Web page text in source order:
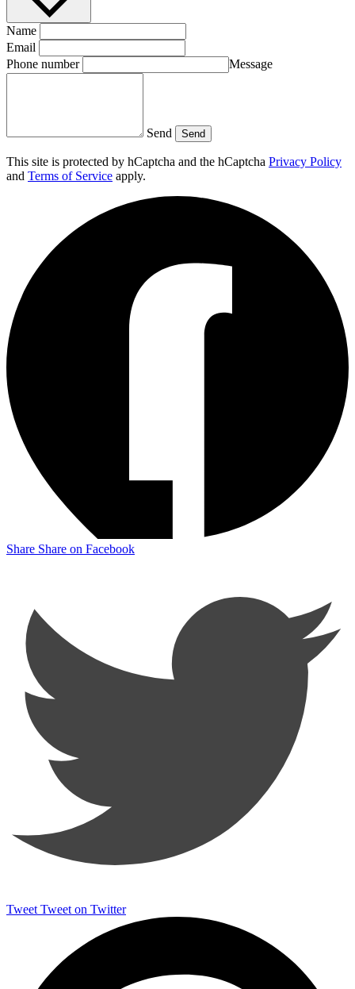
Name
Email
Phone number
Message
Send Send
This site is protected by hCaptcha and the hCaptcha Privacy Policy
and Terms of Service apply.
Share Share on Facebook
Tweet Tweet on Twitter